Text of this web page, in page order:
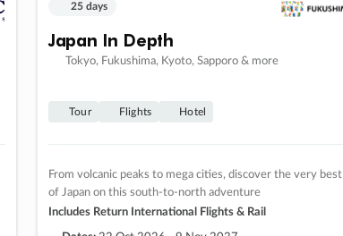
25 days
Japan In Depth
Tokyo, Fukushima, Kyoto, Sapporo & more
Tour Flights Hotel
From volcanic peaks to mega cities, discover the very best
of Japan on this south-to-north adventure
Includes Return International Flights & Rail